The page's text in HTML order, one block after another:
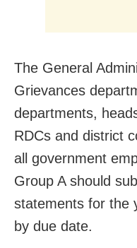
The General
Grievances
departments,
RDCs and district
all government
Group A should
statements for the
by due date.